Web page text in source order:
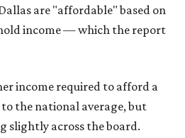
are "affordable" based on
income — which the report
income required to afford a
the national average, but
slightly across the board.